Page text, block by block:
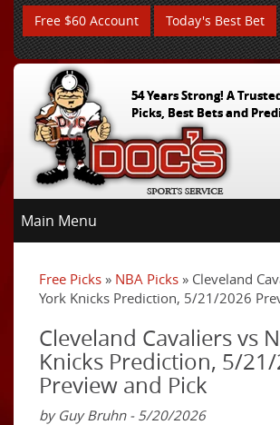
Free $60 Account Today's Best Bet
54 Years Strong! A
Picks, Best Bets and
Main Menu
Free Picks » NBA Picks » Cleveland
York Knicks Prediction, 5/21/2026
Cleveland Cavaliers vs
Knicks Prediction, 5/
Preview and Pick
by Guy Bruhn - 5/20/2026